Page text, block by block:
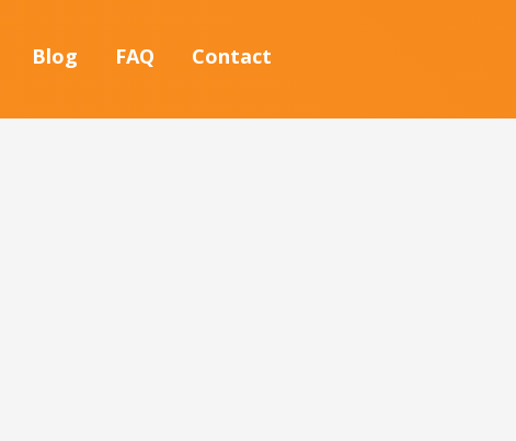
Blog FAQ Contact